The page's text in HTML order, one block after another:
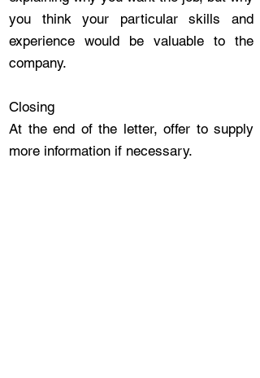
you think your particular skills and
experience would be valuable to the
company.
Closing
At the end of the letter, offer to supply
more information if necessary.